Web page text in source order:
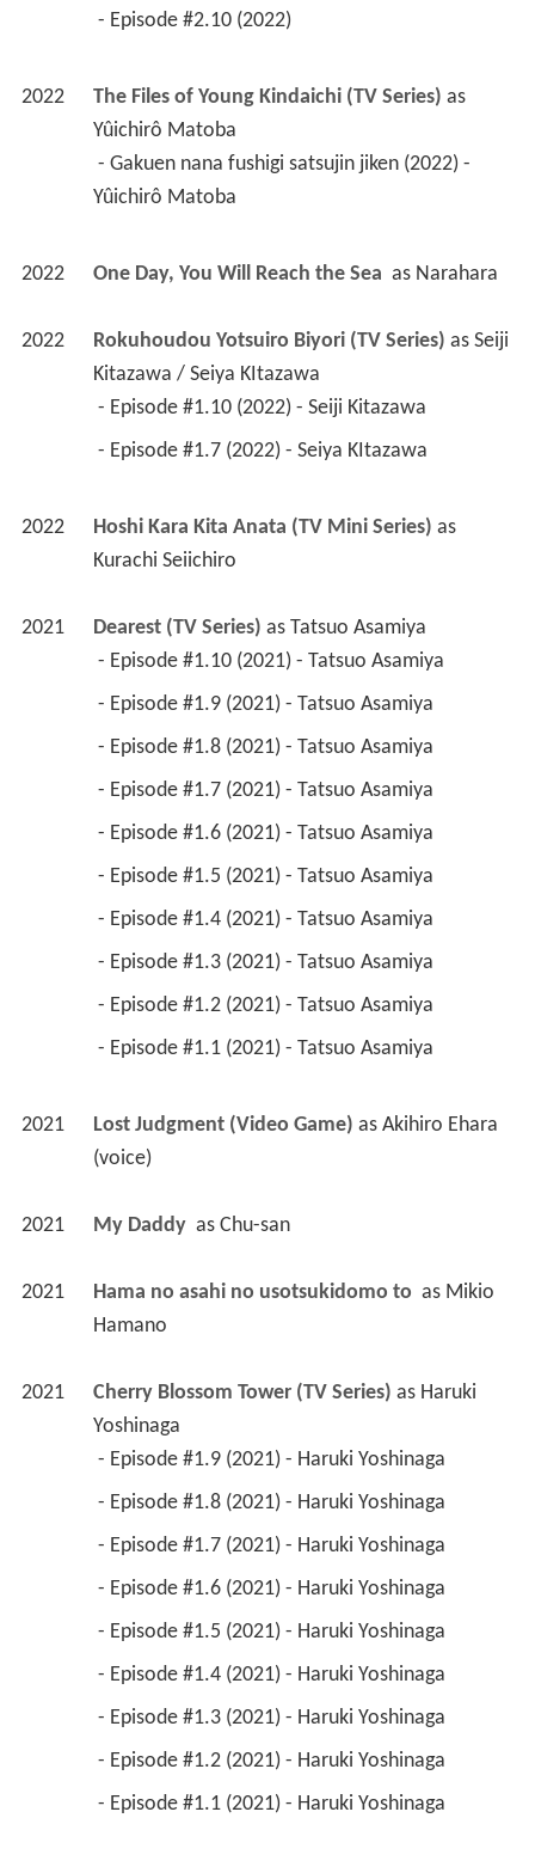
- Episode #2.10 (2022)
2022 The Files of Young Kindaichi (TV Series)
as
Yûichirô Matoba
Yûichirô Matoba
2022 One Day, You Will Reach the Sea as Narahara
2022 Rokuhoudou Yotsuiro Biyori (TV Series) as Seiji
Kitazawa / Seiya KItazawa
- Episode #1.10 (2022) - Seiji Kitazawa
- Episode #1.7 (2022) - Seiya KItazawa
2022 Hoshi Kara Kita Anata (TV Mini Series)
as
Kurachi Seiichiro
2021 Dearest (TV Series) as Tatsuo Asamiya
- Episode #1.10 (2021) - Tatsuo Asamiya
- Episode #1.9 (2021) - Tatsuo Asamiya
- Episode #1.8 (2021) - Tatsuo Asamiya
- Episode #1.7 (2021) - Tatsuo Asamiya
- Episode #1.6 (2021) - Tatsuo Asamiya
- Episode #1.5 (2021) - Tatsuo Asamiya
- Episode #1.4 (2021) - Tatsuo Asamiya
- Episode #1.3 (2021) - Tatsuo Asamiya
- Episode #1.2 (2021) - Tatsuo Asamiya
- Episode #1.1 (2021) - Tatsuo Asamiya
2021 Lost Judgment (Video Game) as Akihiro Ehara
(voice)
2021 My Daddy as Chu-san
2021 Hama no asahi no usotsukidomo to as Mikio
Hamano
2021 Cherry Blossom Tower (TV Series) as Haruki
Yoshinaga
- Episode #1.9 (2021) - Haruki Yoshinaga
- Episode #1.8 (2021) - Haruki Yoshinaga
- Episode #1.7 (2021) - Haruki Yoshinaga
- Episode #1.6 (2021) - Haruki Yoshinaga
- Episode #1.5 (2021) - Haruki Yoshinaga
- Episode #1.4 (2021) - Haruki Yoshinaga
- Episode #1.3 (2021) - Haruki Yoshinaga
- Episode #1.2 (2021) - Haruki Yoshinaga
- Episode #1.1 (2021) - Haruki Yoshinaga